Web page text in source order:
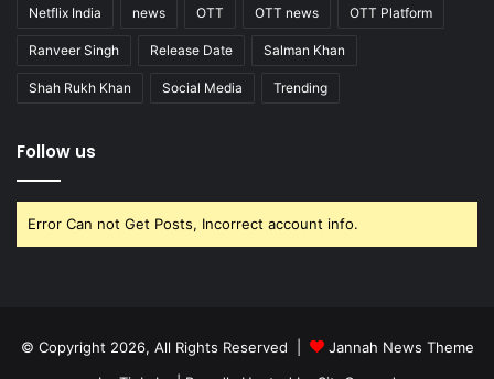
Netflix India news OTT OTT news OTT Platform
Ranveer Singh Release Date Salman Khan
Shah Rukh Khan Social Media Trending
Follow us
Error Can not Get Posts, Incorrect account info.
© Copyright 2026, All Rights Reserved |
Jannah News Theme